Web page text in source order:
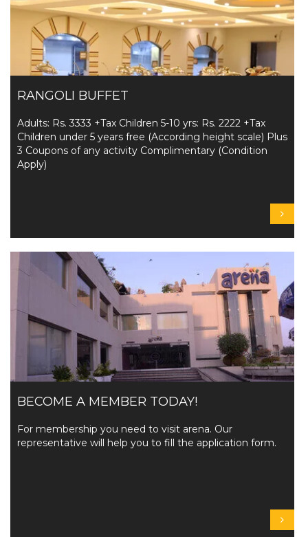
RANGOLI BUFFET
Adults: Rs. 3333 +Tax Children 5-10 yrs: Rs. 2222 +Tax
Children under 5 years free (According height scale) Plus
3 Coupons of any activity Complimentary (Condition
Apply)
BECOME A MEMBER TODAY!
For membership you need to visit arena. Our
representative will help you to fill the application form.